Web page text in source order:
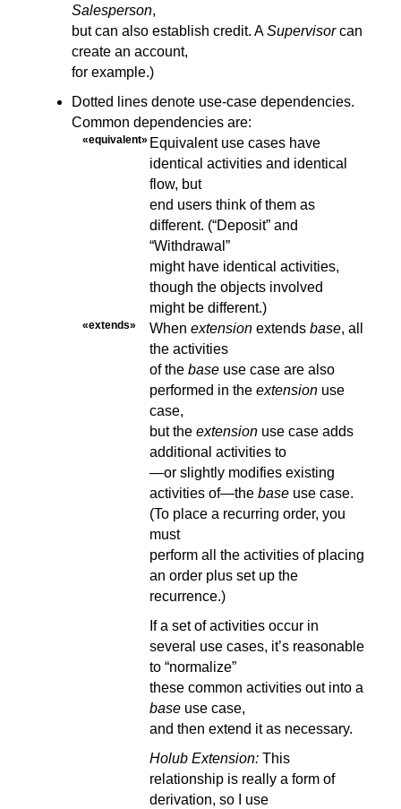
Salesperson,
but can also establish credit. ASupervisorcan
create an account,
for example.)
Dotted lines denote use-case dependencies.
Common dependencies are:
«equivalent» Equivalent use cases have
identical activities and identical
flow, but
end users think of them as
different. (“Deposit” and
“Withdrawal”
might have identical activities,
though the objects involved
might be different.)
«extends» When extension extends base, all
the activities
of the base use case are also
performed in the extension use
case,
but the extension use case adds
additional activities to
—or slightly modifies existing
activities of—the base use case.
(To place a recurring order, you
must
perform all the activities of placing
an order plus set up the
recurrence.)
If a set of activities occur in
several use cases, it’s reasonable
to “normalize”
these common activities out into a
base use case,
and then extend it as necessary.
Holub Extension: This
relationship is really a form of
derivation, so I use